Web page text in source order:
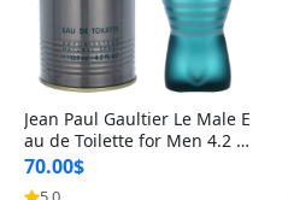
Jean Paul Gaultier Le Male E
au de Toilette for Men 4.2 o
z Spray – Classic Long Lasti
ng
70.00$